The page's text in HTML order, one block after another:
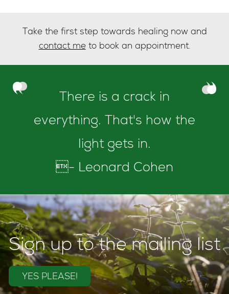
Take the first step towards healing now and
contact meto book an appointment.
There is a crack in
everything. That's how the
light gets in.
- Leonard Cohen
Sign up to the mailing list
YES PLEASE!